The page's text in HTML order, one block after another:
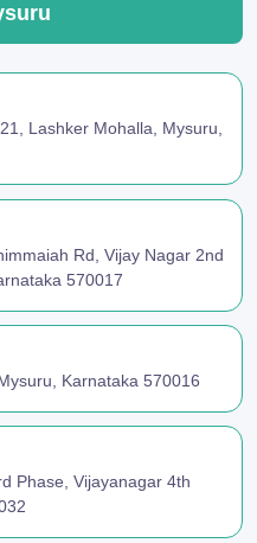
Lashker Mohalla, Mysuru,
Rd, Vijay Nagar 2nd
570017
Karnataka 570016
Phase, Vijayanagar 4th